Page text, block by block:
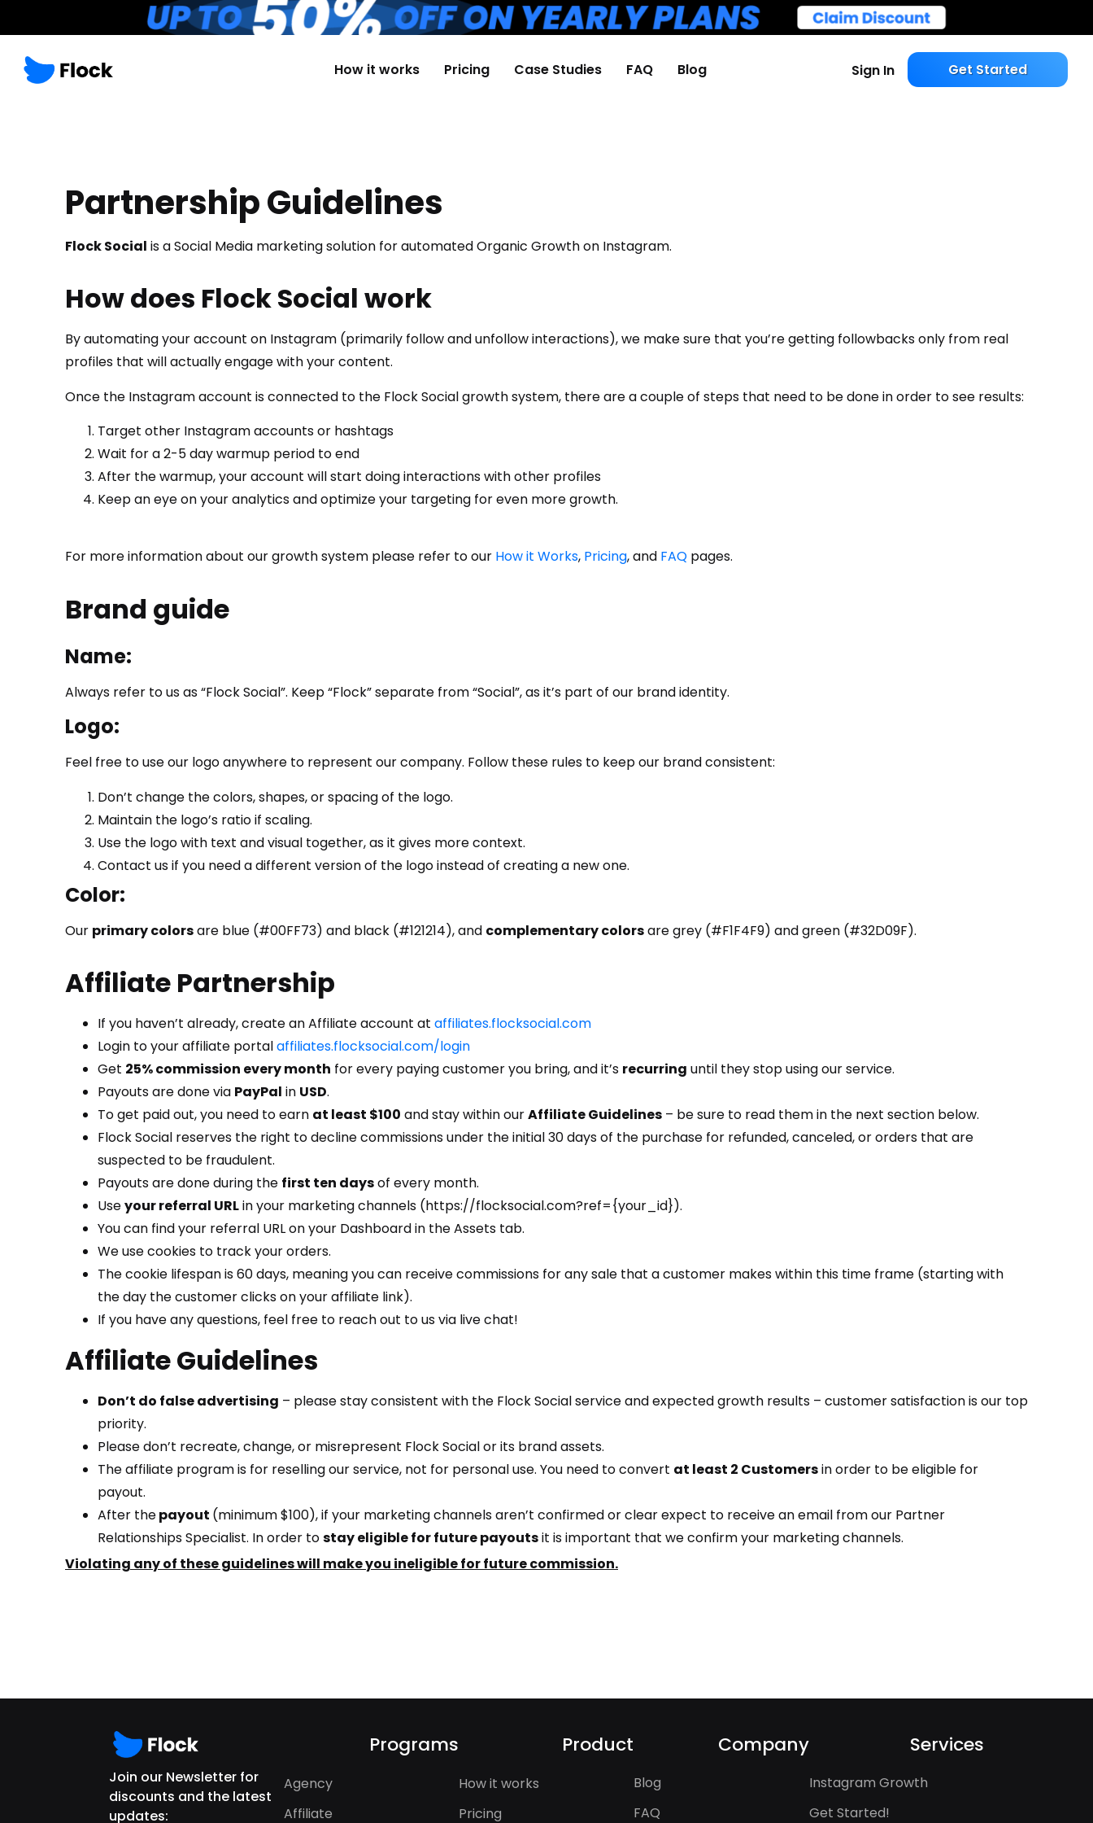
How it works Pricing Case Studies FAQ Blog Sign In Get Started
Partnership Guidelines
Flock Social is a Social Media marketing solution for automated Organic Growth on Instagram.
How does Flock Social work
By automating your account on Instagram (primarily follow and unfollow interactions), we make sure that you’re getting followbacks only from real
profiles that will actually engage with your content.
Once the Instagram account is connected to the Flock Social growth system, there are a couple of steps that need to be done in order to see results:
Target other Instagram accounts or hashtags
Wait for a 2-5 day warmup period to end
After the warmup, your account will start doing interactions with other profiles
Keep an eye on your analytics and optimize your targeting for even more growth.
For more information about our growth system please refer to our How it Works, Pricing, and FAQ pages.
Brand guide
Name:
Always refer to us as “Flock Social”. Keep “Flock” separate from “Social”, as it’s part of our brand identity.
Logo:
Feel free to use our logo anywhere to represent our company. Follow these rules to keep our brand consistent:
Don’t change the colors, shapes, or spacing of the logo.
Maintain the logo’s ratio if scaling.
Use the logo with text and visual together, as it gives more context.
Contact us if you need a different version of the logo instead of creating a new one.
Color:
Our primary colorsare blue (#00FF73) and black (#121214), and complementary colorsare grey (#F1F4F9) and green (#32D09F).
Affiliate Partnership
If you haven’t already, create an Affiliate account at affiliates.flocksocial.com
Login to your affiliate portalaffiliates.flocksocial.com/login
Get 25% commission every month for every paying customer you bring, and it’s recurring until they stop using our service.
Payouts are done via PayPal in USD.
To get paid out, you need to earn at least $100 and stay within ourAffiliate Guidelines – be sure to read them in the next section below.
Flock Social reserves the right to decline commissions under the initial 30 days of the purchase for refunded, canceled, or orders that are
suspected to be fraudulent.
Payouts are done during the first ten daysof every month.
Useyour referral URLin your marketing channels (https://flocksocial.com?ref={your_id}).
You can find your referral URL on your Dashboard in the Assets tab.
We use cookies to track your orders.
The cookie lifespan is 60 days, meaning you can receive commissions for any sale that a customer makes within this time frame (starting with
the day the customer clicks on your affiliate link).
If you have any questions, feel free to reach out to us via live chat!
Affiliate Guidelines
Don’t do false advertising – please stay consistent with the Flock Social service and expected growth results – customer satisfaction is our top
priority.
Please don’t recreate, change, or misrepresent Flock Social or its brand assets.
The affiliate program is for reselling our service, not for personal use. You need to convert at least 2 Customersin order to be eligible for
payout.
After thepayout (minimum $100), if your marketing channels aren’t confirmed or clear expect to receive an email from our Partner
Relationships Specialist. In order tostay eligible for future payoutsit is important that we confirm your marketing channels.
Violating any of these guidelines will make you ineligible for future commission.
Join our Newsletter for
discounts and the latest
updates:
Programs
Agency
Affiliate
Product
How it works
Pricing
Company
Blog
FAQ
Services
Instagram Growth
Get Started!